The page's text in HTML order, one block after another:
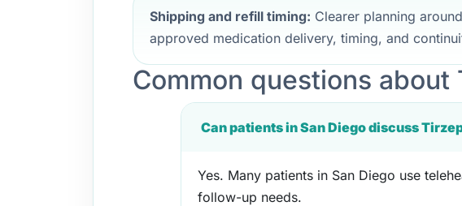
Shipping and refill timing: Clearer planning around
approved medication delivery, timing, and
Common questions
Can patients in San Diego discuss
Yes. Many patients in San Diego use
follow-up needs.